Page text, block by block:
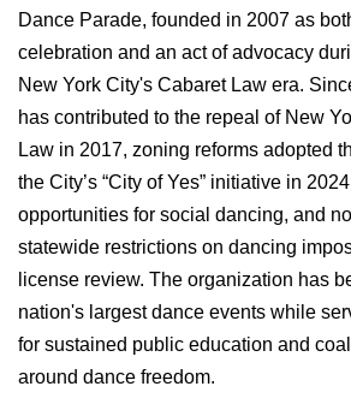
Dance Parade, founded in 2007 as
celebration and an act of advocacy
New York City's Cabaret Law era.
has contributed to the repeal of New
Law in 2017, zoning reforms adopted
the City’s “City of Yes” initiative in
opportunities for social dancing, and
statewide restrictions on dancing
license review. The organization has
nation's largest dance events while
for sustained public education and
around dance freedom.